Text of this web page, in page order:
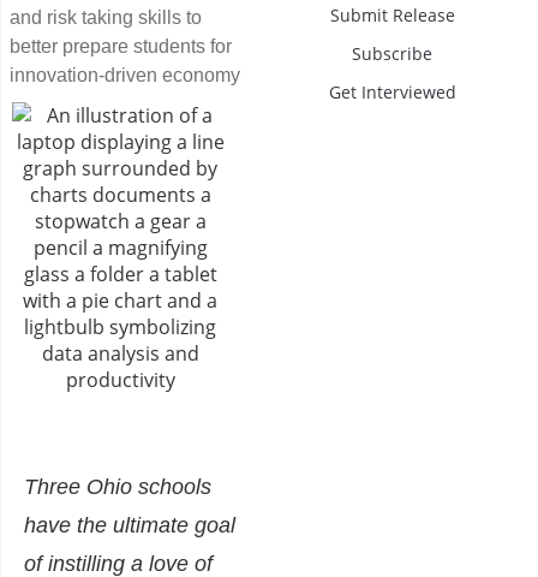
and risk taking skills to
better prepare students for
innovation-driven economy
Three Ohio schools
have the ultimate goal
of instilling a love of
Submit Release
Subscribe
Get Interviewed